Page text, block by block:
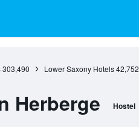
303,490 Lower Saxony Hotels 42,752
Herberge Hostel